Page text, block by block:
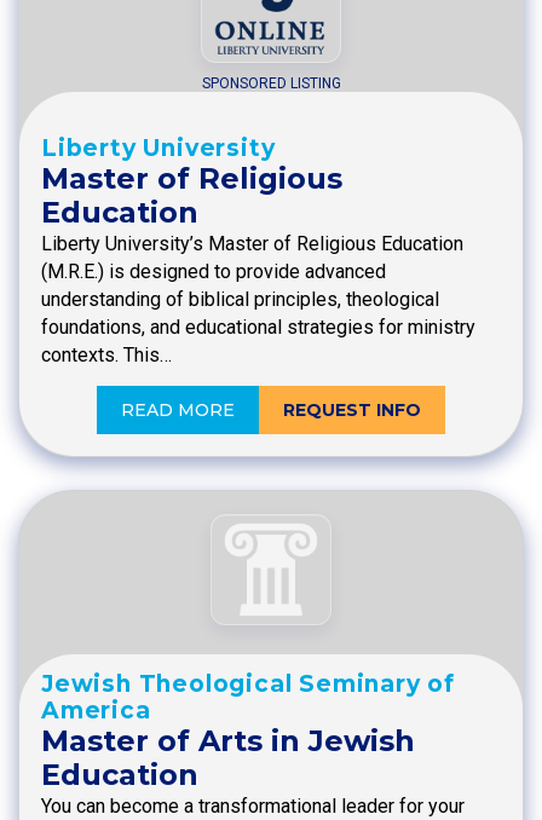
SPONSORED LISTING
Liberty University
Master of Religious
Education
Liberty University’s Master of Religious Education
(M.R.E.) is designed to provide advanced
understanding of biblical principles, theological
foundations, and educational strategies for ministry
contexts. This…
READ MORE REQUEST INFO
Jewish Theological Seminary of
America
Master of Arts in Jewish
Education
You can become a transformational leader for your